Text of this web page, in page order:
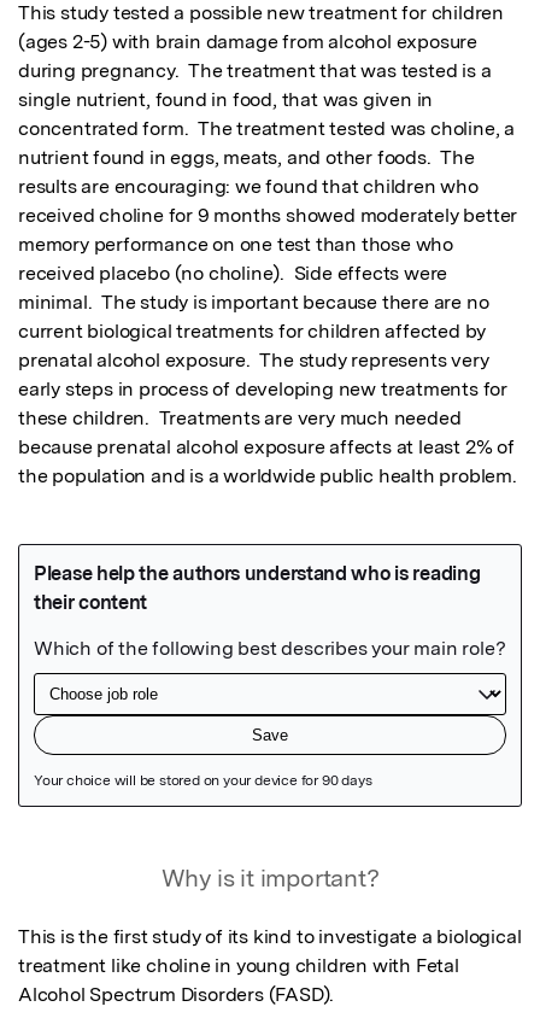
This study tested a possible new treatment for children
(ages 2-5) with brain damage from alcohol exposure
during pregnancy.  The treatment that was tested is a
single nutrient, found in food, that was given in
concentrated form.  The treatment tested was choline, a
nutrient found in eggs, meats, and other foods.  The
results are encouraging: we found that children who
received choline for 9 months showed moderately better
memory performance on one test than those who
received placebo (no choline).  Side effects were
minimal.  The study is important because there are no
current biological treatments for children affected by
prenatal alcohol exposure.  The study represents very
early steps in process of developing new treatments for
these children.  Treatments are very much needed
because prenatal alcohol exposure affects at least 2% of
the population and is a worldwide public health problem.
Why is it important?
This is the first study of its kind to investigate a biological
treatment like choline in young children with Fetal
Alcohol Spectrum Disorders (FASD).